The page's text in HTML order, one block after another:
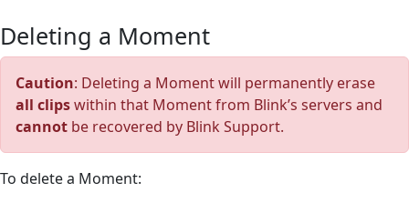
Deleting a Moment
Caution: Deleting a Moment will permanently erase
all clipswithin that Moment from Blink’s servers and
cannot be recovered by Blink Support.
To delete a Moment: